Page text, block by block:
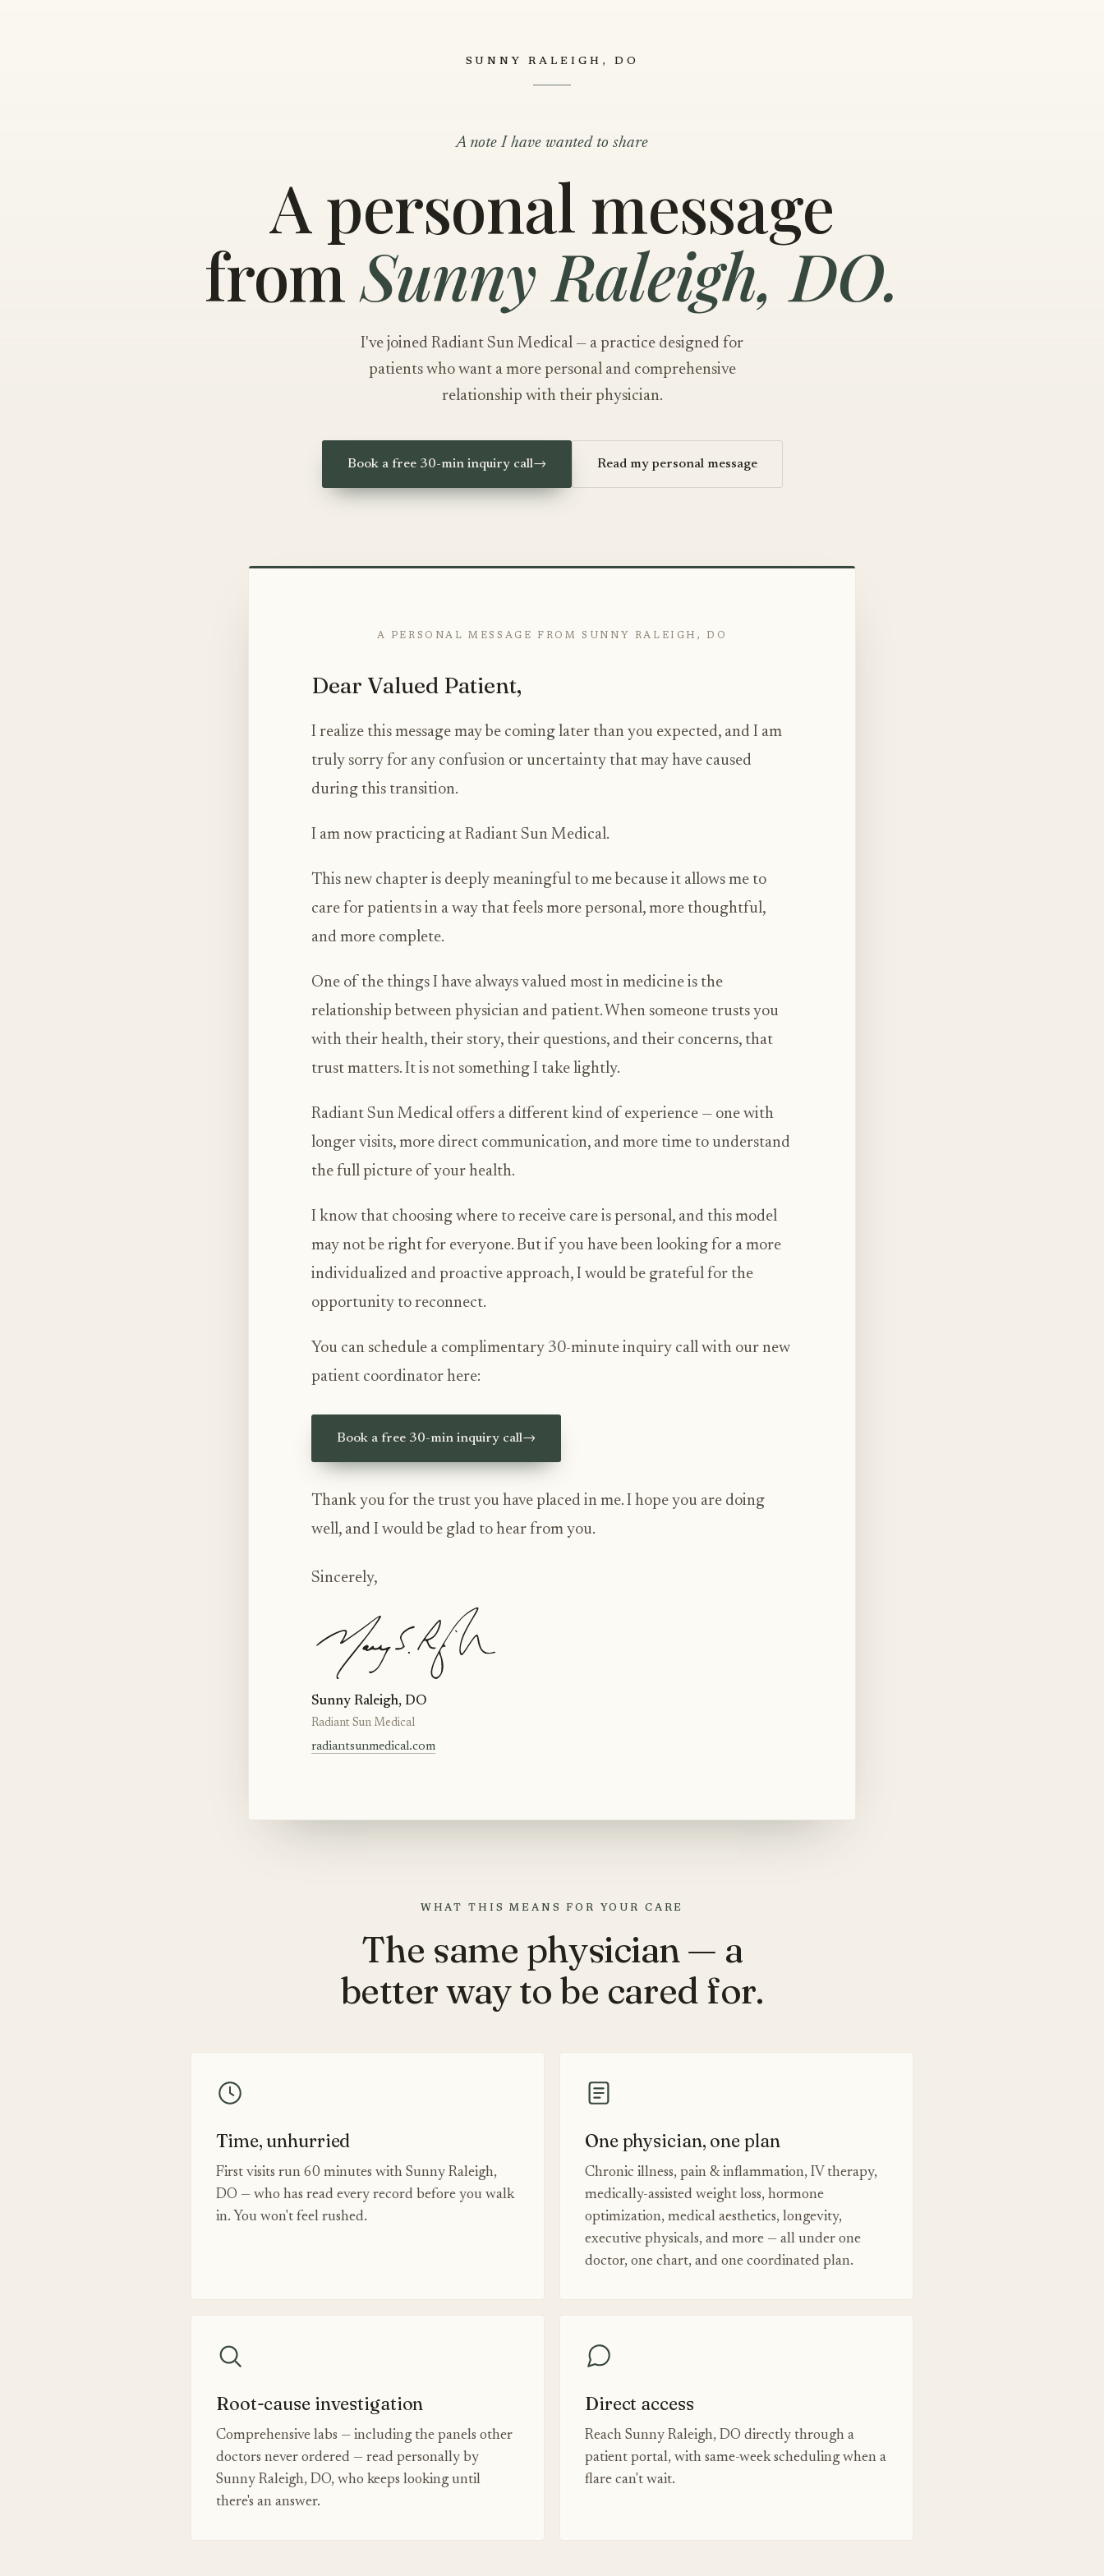
SUNNY RALEIGH, DO
A note I have wanted to share
A personal message
fromSunny Raleigh, DO.
I've joined Radiant Sun Medical — a practice designed for
patients who want a more personal and comprehensive
relationship with their physician.
Book a free 30-min inquiry call→ Read my personal message
A PERSONAL MESSAGE FROM SUNNY RALEIGH, DO
Dear Valued Patient,
I realize this message may be coming later than you expected, and I am
truly sorry for any confusion or uncertainty that may have caused
during this transition.
I am now practicing at Radiant Sun Medical.
This new chapter is deeply meaningful to me because it allows me to
care for patients in a way that feels more personal, more thoughtful,
and more complete.
One of the things I have always valued most in medicine is the
relationship between physician and patient. When someone trusts you
with their health, their story, their questions, and their concerns, that
trust matters. It is not something I take lightly.
Radiant Sun Medical offers a different kind of experience — one with
longer visits, more direct communication, and more time to understand
the full picture of your health.
I know that choosing where to receive care is personal, and this model
may not be right for everyone. But if you have been looking for a more
individualized and proactive approach, I would be grateful for the
opportunity to reconnect.
You can schedule a complimentary 30-minute inquiry call with our new
patient coordinator here:
Book a free 30-min inquiry call→
Thank you for the trust you have placed in me. I hope you are doing
well, and I would be glad to hear from you.
Sincerely,
Sunny Raleigh, DO
Radiant Sun Medical
radiantsunmedical.com
WHAT THIS MEANS FOR YOUR CARE
The same physician — a
better way to be cared for.
Time, unhurried
First visits run 60 minutes with Sunny Raleigh,
DO — who has read every record before you walk
in. You won't feel rushed.
One physician, one plan
Chronic illness, pain & inflammation, IV therapy,
medically-assisted weight loss, hormone
optimization, medical aesthetics, longevity,
executive physicals, and more — all under one
doctor, one chart, and one coordinated plan.
Root-cause investigation
Comprehensive labs — including the panels other
doctors never ordered — read personally by
Sunny Raleigh, DO, who keeps looking until
there's an answer.
Direct access
Reach Sunny Raleigh, DO directly through a
patient portal, with same-week scheduling when a
flare can't wait.